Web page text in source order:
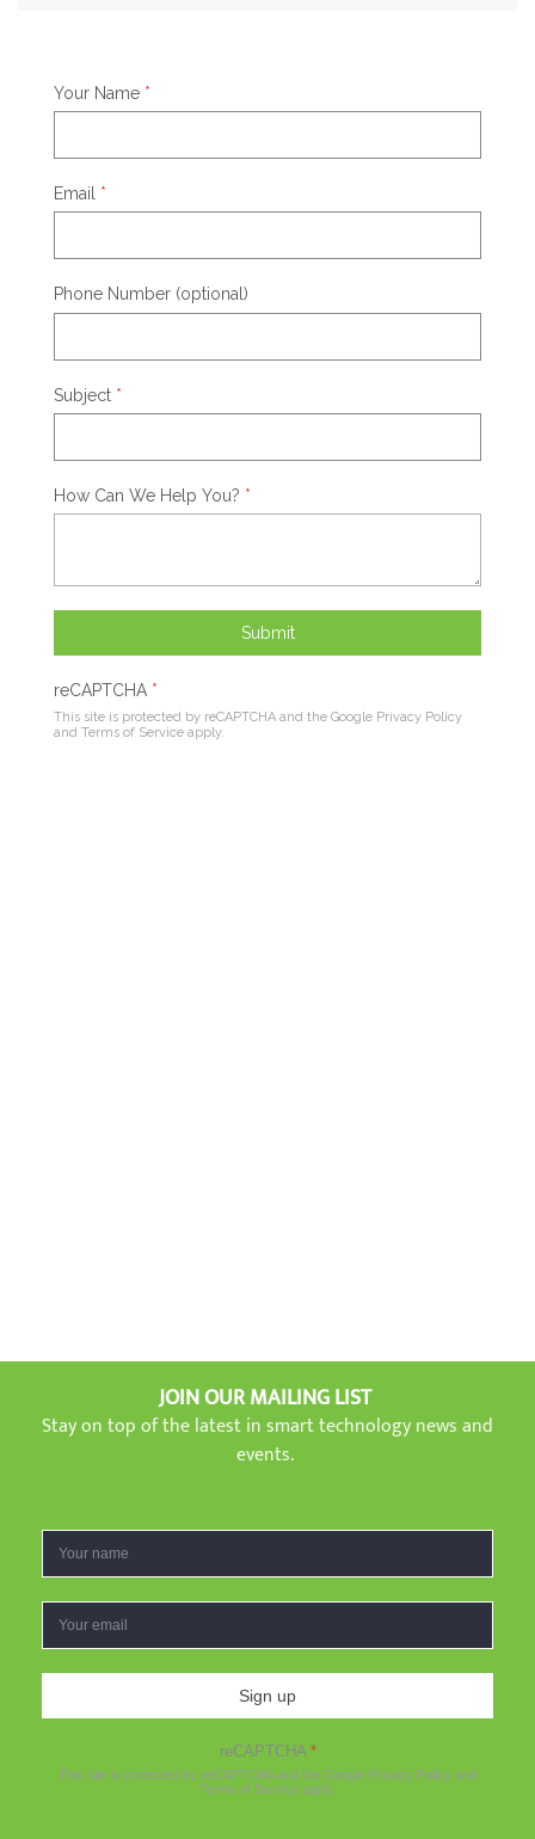
Your Name *
Email *
Phone Number (optional)
Subject *
How Can We Help You? *
Submit
reCAPTCHA *
This site is protected by reCAPTCHA and the Google Privacy Policy
and Terms of Service apply.
JOIN OUR MAILING LIST
Stay on top of the latest in smart technology news and
events.
Sign up
reCAPTCHA *
This site is protected by reCAPTCHA and the Google Privacy Policy and
Terms of Service apply.